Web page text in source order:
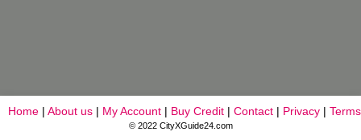
Home | About us | My Account | Buy Credit | Contact | Privacy | Terms
© 2022 CityXGuide24.com